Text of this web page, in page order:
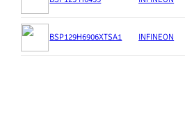
BSP129H6906XTSA1 INFINEON